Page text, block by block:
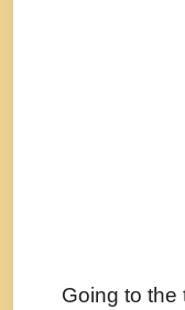
Going to the